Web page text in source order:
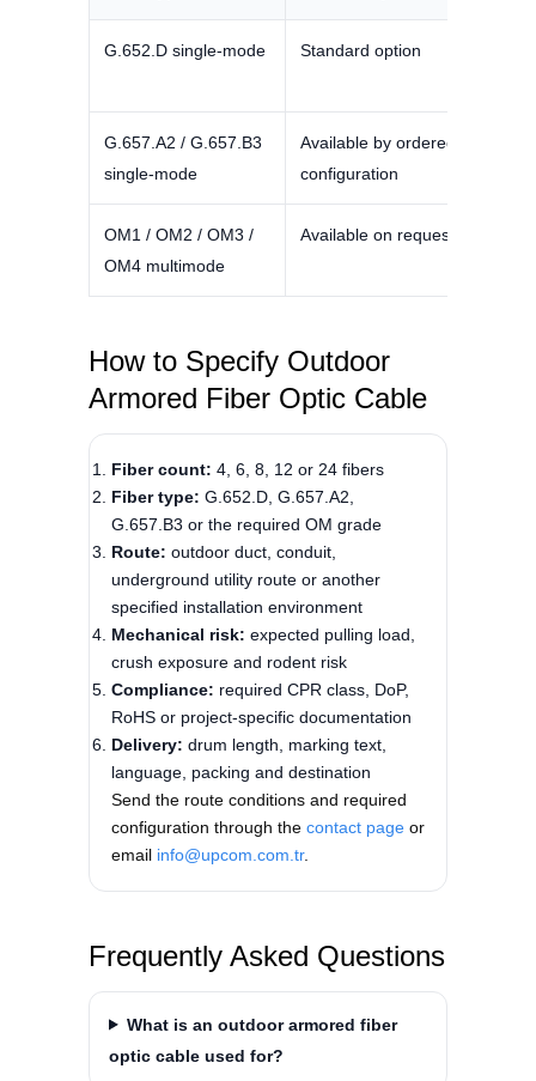
G.652.D single-mode Standard option
G.657.A2 / G.657.B3
single-mode
Available by ordered
configuration
OM1 / OM2 / OM3 /
OM4 multimode
Available on request
How to Specify Outdoor
Armored Fiber Optic Cable
Fiber count: 4, 6, 8, 12 or 24 fibers
Fiber type: G.652.D, G.657.A2,
G.657.B3 or the required OM grade
Route: outdoor duct, conduit,
underground utility route or another
specified installation environment
Mechanical risk: expected pulling load,
crush exposure and rodent risk
Compliance: required CPR class, DoP,
RoHS or project-specific documentation
Delivery: drum length, marking text,
language, packing and destination
Send the route conditions and required
configuration through the contact page or
email info@upcom.com.tr.
Frequently Asked Questions
What is an outdoor armored fiber
optic cable used for?